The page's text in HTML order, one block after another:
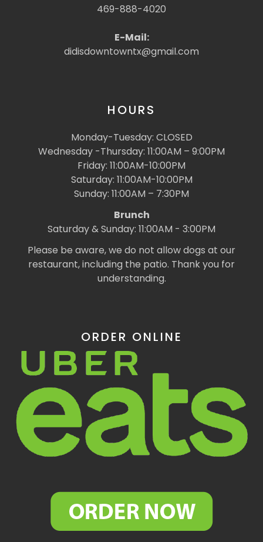
469-888-4020
E-Mail:
didisdowntowntx@gmail.com
HOURS
Monday-Tuesday: CLOSED
Wednesday -Thursday: 11:00AM – 9:00PM
Friday: 11:00AM-10:00PM
Saturday: 11:00AM-10:00PM
Sunday: 11:00AM – 7:30PM
Brunch
Saturday & Sunday: 11:00AM - 3:00PM
Please be aware, we do not allow dogs at our
restaurant, including the patio. Thank you for
understanding.
ORDER ONLINE